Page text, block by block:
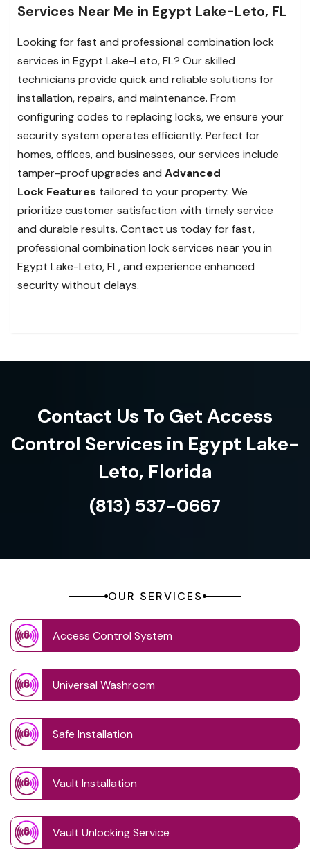
Services Near Me in Egypt Lake-Leto, FL
Looking for fast and professional combination lock
services in Egypt Lake-Leto, FL? Our skilled
technicians provide quick and reliable solutions for
installation, repairs, and maintenance. From
configuring codes to replacing locks, we ensure your
security system operates efficiently. Perfect for
homes, offices, and businesses, our services include
tamper-proof upgrades and Advanced
Lock Features tailored to your property. We
prioritize customer satisfaction with timely service
and durable results. Contact us today for fast,
professional combination lock services near you in
Egypt Lake-Leto, FL, and experience enhanced
security without delays.
Contact Us To Get Access
Control Services in Egypt Lake-
Leto, Florida
(813) 537-0667
OUR SERVICES
Access Control System
Universal Washroom
Safe Installation
Vault Installation
Vault Unlocking Service